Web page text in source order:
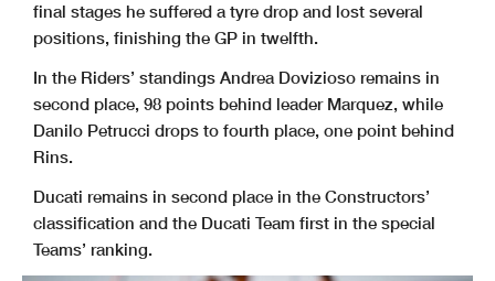
final stages he suffered a tyre drop and lost several
positions, finishing the GP in twelfth.
In the Riders’ standings Andrea Dovizioso remains in
second place, 98 points behind leader Marquez, while
Danilo Petrucci drops to fourth place, one point behind
Rins.
Ducati remains in second place in the Constructors’
classification and the Ducati Team first in the special
Teams’ ranking.